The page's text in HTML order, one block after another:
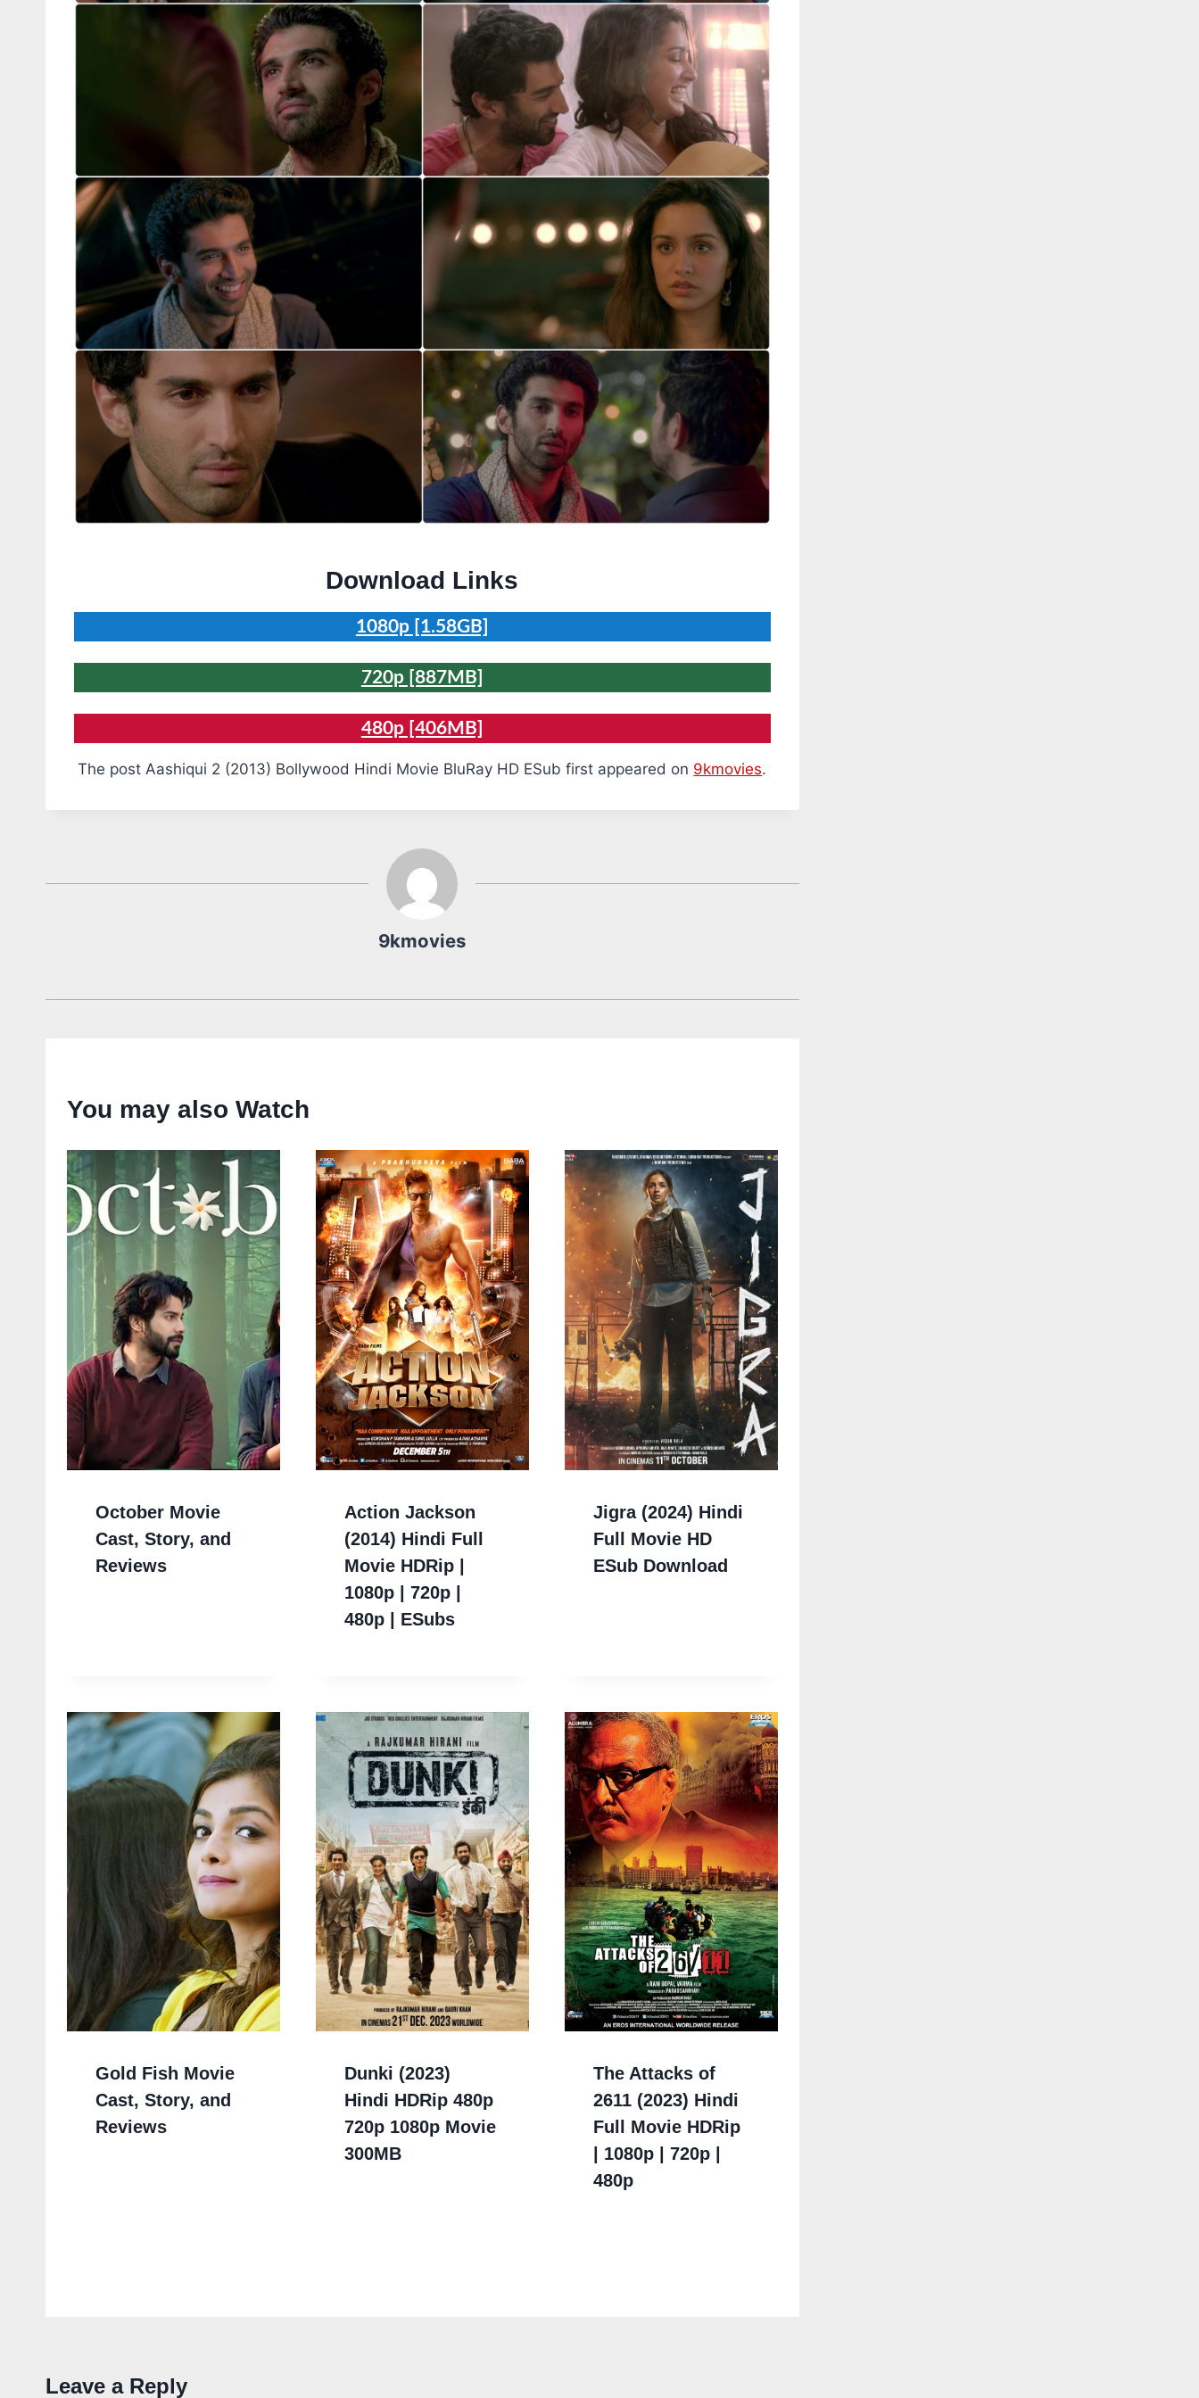
Download Links
1080p [1.58GB]
720p [887MB]
480p [406MB]
The post Aashiqui 2 (2013) Bollywood Hindi Movie BluRay HD ESub first appeared on 9kmovies.
9kmovies
You may also Watch
October Movie
Cast, Story, and
Reviews
Action Jackson
(2014) Hindi Full
Movie HDRip |
1080p | 720p |
480p | ESubs
Jigra (2024) Hindi
Full Movie HD
ESub Download
Gold Fish Movie
Cast, Story, and
Reviews
Dunki (2023)
Hindi HDRip 480p
720p 1080p Movie
300MB
The Attacks of
2611 (2023) Hindi
Full Movie HDRip
| 1080p | 720p |
480p
Leave a Reply